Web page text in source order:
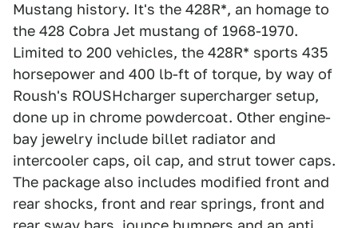
Mustang history. It's the 428R*, an homage to
the 428 Cobra Jet mustang of 1968-1970.
Limited to 200 vehicles, the 428R* sports 435
horsepower and 400 lb-ft of torque, by way of
Roush's ROUSHcharger supercharger setup,
done up in chrome powdercoat. Other engine-
bay jewelry include billet radiator and
intercooler caps, oil cap, and strut tower caps.
The package also includes modified front and
rear shocks, front and rear springs, front and